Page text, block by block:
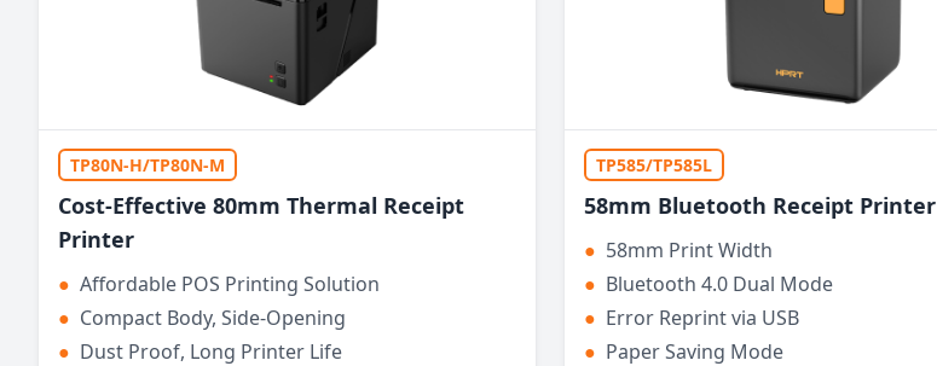
TP80N-H/TP80N-M
Cost-Effective 80mm Thermal Receipt
Printer
● Affordable POS Printing Solution
● Compact Body, Side-Opening
● Dust Proof, Long Printer Life
TP585/TP585L
58mm Bluetooth Receipt Printer
● 58mm Print Width
● Bluetooth 4.0 Dual Mode
● Error Reprint via USB
● Paper Saving Mode